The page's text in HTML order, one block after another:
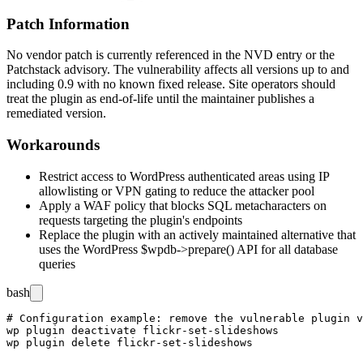
Patch Information
No vendor patch is currently referenced in the NVD entry or the
Patchstack advisory. The vulnerability affects all versions up to and
including 0.9 with no known fixed release. Site operators should
treat the plugin as end-of-life until the maintainer publishes a
remediated version.
Workarounds
Restrict access to WordPress authenticated areas using IP
allowlisting or VPN gating to reduce the attacker pool
Apply a WAF policy that blocks SQL metacharacters on
requests targeting the plugin's endpoints
Replace the plugin with an actively maintained alternative that
uses the WordPress $wpdb->prepare() API for all database
queries
bash
# Configuration example: remove the vulnerable plugin
wp plugin deactivate flickr-set-slideshows